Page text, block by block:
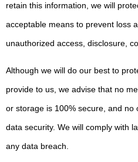
retain this information, we will
acceptable means to prevent loss
unauthorized access, disclosure,
Although we will do our best to
provide to us, we advise that no
or storage is 100% secure, and
data security. We will comply with
any data breach.